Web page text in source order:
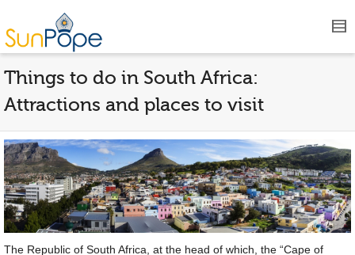
Things to do in South Africa:
Attractions and places to visit
The Republic of South Africa, at the head of which, the “Cape of